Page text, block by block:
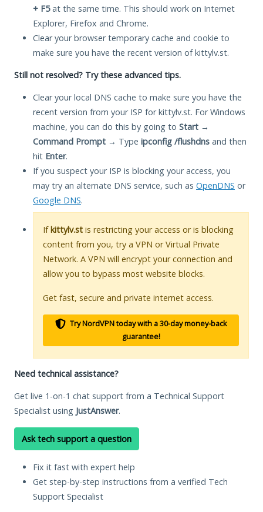
+ F5at the same time. This should work on Internet
Explorer, Firefox and Chrome.
Clear your browser temporary cache and cookie to
make sure you have the recent version of kittylv.st.
Still not resolved? Try these advanced tips.
Clear your local DNS cache to make sure you have the
recent version from your ISP for kittylv.st. For Windows
machine, you can do this by going to Start →
Command Prompt → Type ipconfig /flushdns and then
hit Enter.
If you suspect your ISP is blocking your access, you
may try an alternate DNS service, such as OpenDNS or
Google DNS.
Ifkittylv.st is restricting your access or is blocking
content from you, try a VPN or Virtual Private
Network. A VPN will encrypt your connection and
allow you to bypass most website blocks.
Get fast, secure and private internet access.
Try NordVPN today with a 30-day money-back
guarantee!
Need technical assistance?
Get live 1-on-1 chat support from a Technical Support
Specialist using JustAnswer.
Ask tech support a question
Fix it fast with expert help
Get step-by-step instructions from a verified Tech
Support Specialist